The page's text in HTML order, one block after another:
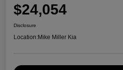
$24,054
Disclosure
Location:Mike Miller Kia